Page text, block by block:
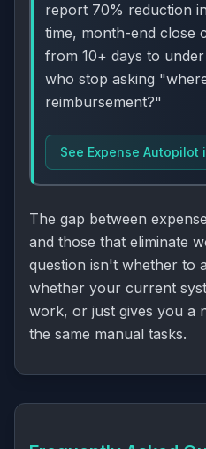
report 70% reduction
time, month-end close
from 10+ days to
who stop asking
reimbursement?"
See Expense Autopilot
The gap between
and those that eliminate
question isn't whether to
whether your current
work, or just gives you a
the same manual tasks.